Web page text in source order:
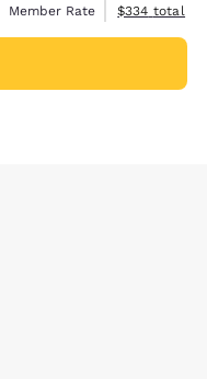
Member Rate
View
$334 total